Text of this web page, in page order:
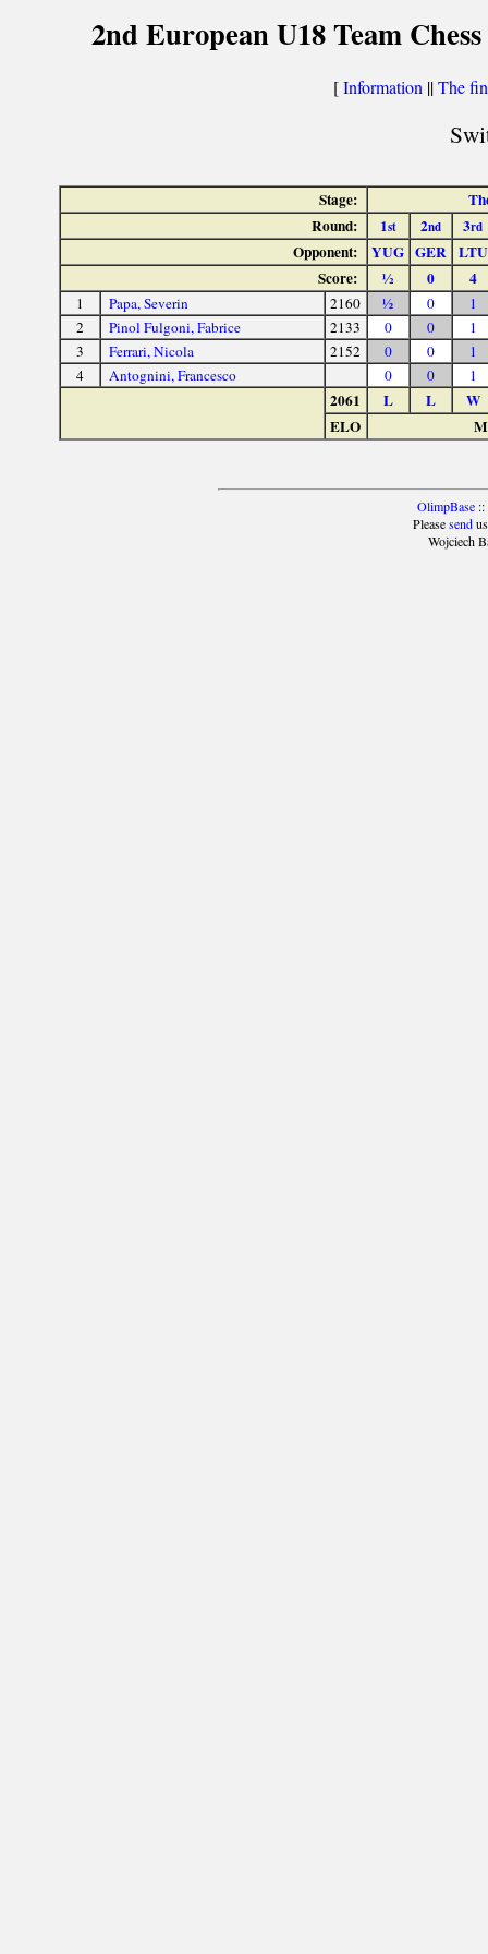
2nd European U18 Team
[Information ||The
Stage:
Round:
1st 2nd 3rd
Opponent: YUG GER LTU
Score:
½ 0 4
1 Papa, Severin 2160 ½ 0
1
2
Pinol Fulgoni, Fabrice 2133 0 0
1
3
Ferrari, Nicola 2152 0 0
1
4
Antognini, Francesco 0 0 1
2061 L L
W
ELO
OlimpBase::
Pleasesendus
Wojciech